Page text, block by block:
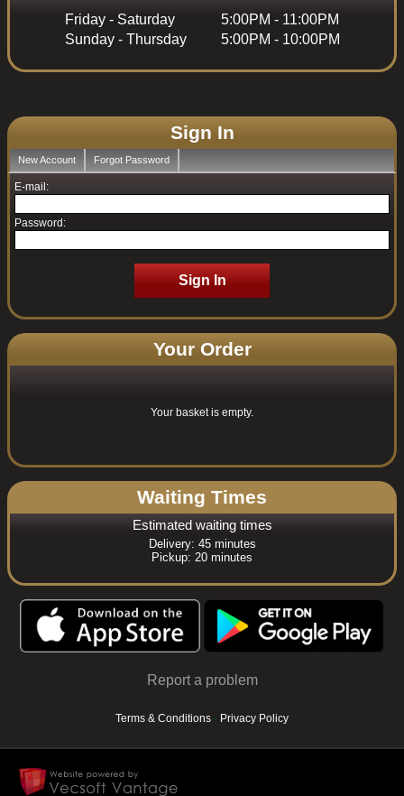
Friday - Saturday
5:00PM - 11:00PM
Sunday - Thursday
5:00PM - 10:00PM
Sign In
New Account Forgot Password
E-mail:
Password:
Sign In
Your Order
Your basket is empty.
Waiting Times
Estimated waiting times
Delivery: 45 minutes
Pickup: 20 minutes
Report a problem
Terms & Conditions - Privacy Policy